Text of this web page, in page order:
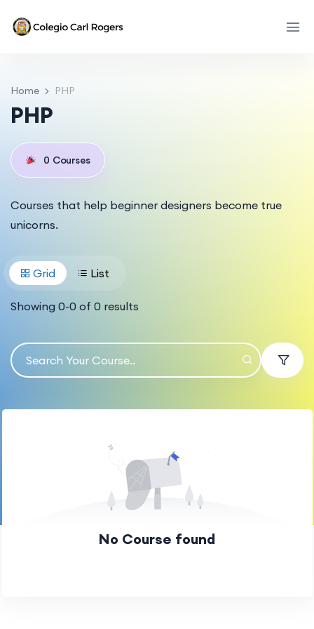
Home PHP
PHP
0 Courses
Courses that help beginner designers become true
unicorns.
Grid List
Showing 0-0 of 0 results
No Course found